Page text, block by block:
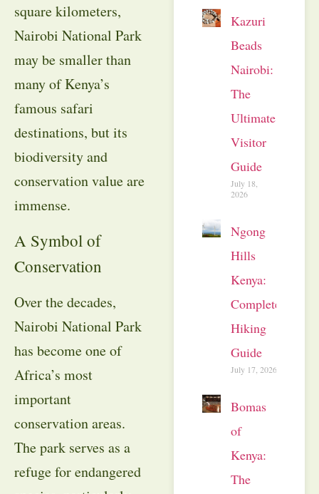
square kilometers,
Nairobi National Park
may be smaller than
many of Kenya’s
famous safari
destinations, but its
biodiversity and
conservation value are
immense.
A Symbol of
Conservation
Over the decades,
Nairobi National Park
has become one of
Africa’s most
important
conservation areas.
The park serves as a
refuge for endangered
Kazuri
Beads
Nairobi:
The
Ultimate
Visitor
Guide
July 18,
2026
Ngong
Hills
Kenya:
Complete
Hiking
Guide
July 17, 2026
Bomas
of
Kenya:
The